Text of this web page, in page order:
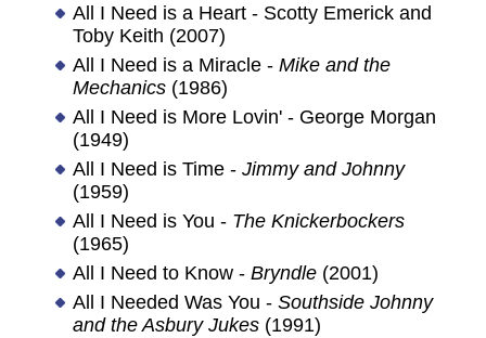
All I Need is a Heart - Scotty Emerick and
Toby Keith (2007)
All I Need is a Miracle - Mike and the
Mechanics(1986)
All I Need is More Lovin' - George Morgan
(1949)
All I Need is Time - Jimmy and Johnny
(1959)
All I Need is You - The Knickerbockers
(1965)
All I Need to Know - Bryndle(2001)
All I Needed Was You - Southside Johnny
and the Asbury Jukes(1991)